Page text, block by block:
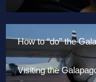
How to “do” the
Visiting the